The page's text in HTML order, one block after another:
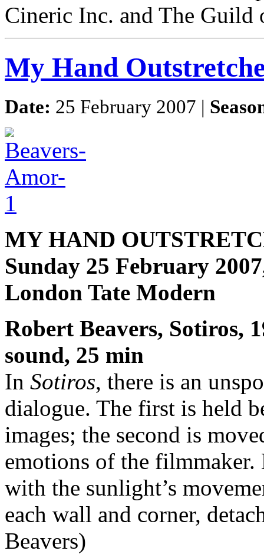
Cineric Inc. and The Guild
My Hand
Date: 25 February 2007 |
MY HAND
Sunday 25 February
London Tate Modern
Robert Beavers, Sotiros,
sound, 25 min
In Sotiros, there is an
dialogue. The first is held
images; the second is
emotions of the
with the sunlight’s
each wall and corner,
Beavers)